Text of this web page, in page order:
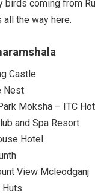
birds coming from
the way here.
Castle
Nest
Moksha – ITC
and Spa Resort
Hotel
View Mcleodganj
Huts